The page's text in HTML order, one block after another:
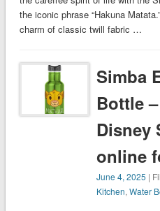
the iconic phrase “Hakuna
charm of classic twill fabric …
Simba
Bottle
Disney
online
June 4, 2025 |
Kitchen,Water